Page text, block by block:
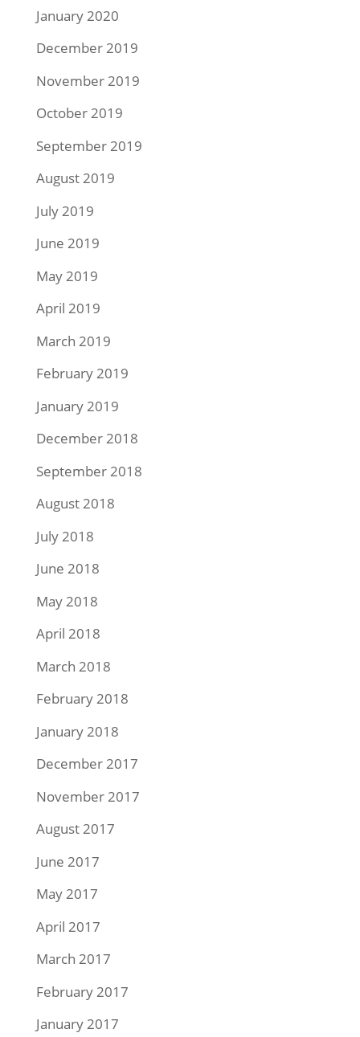
January 2020
December 2019
November 2019
October 2019
September 2019
August 2019
July 2019
June 2019
May 2019
April 2019
March 2019
February 2019
January 2019
December 2018
September 2018
August 2018
July 2018
June 2018
May 2018
April 2018
March 2018
February 2018
January 2018
December 2017
November 2017
August 2017
June 2017
May 2017
April 2017
March 2017
February 2017
January 2017